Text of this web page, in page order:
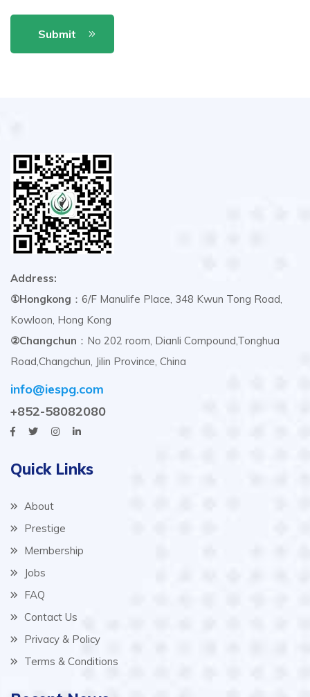
Submit
Address:
①Hongkong ：6/F Manulife Place, 348 Kwun Tong Road,
Kowloon, Hong Kong
②Changchun ：No 202 room, Dianli Compound,Tonghua
Road,Changchun, Jilin Province, China
info@iespg.com
+852-58082080
Quick Links
About
Prestige
Membership
Jobs
FAQ
Contact Us
Privacy & Policy
Terms & Conditions